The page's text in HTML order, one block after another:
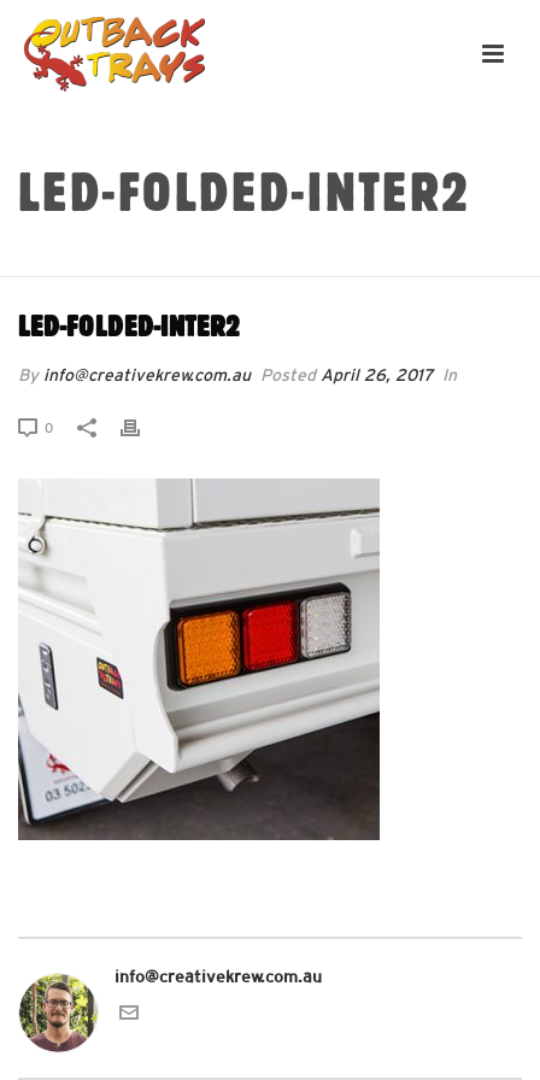
LED-FOLDED-INTER2
LED-FOLDED-INTER2
By info@creativekrew.com.au PostedApril 26, 2017 In
0
info@creativekrew.com.au